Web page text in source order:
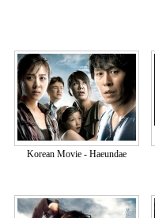
Korean Movie - Haeundae